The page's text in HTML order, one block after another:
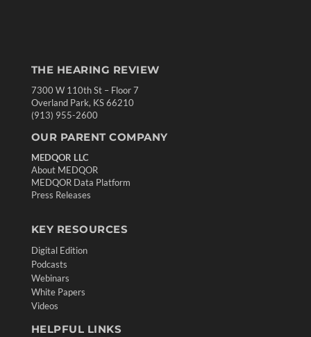
THE HEARING REVIEW
7300 W 110th St – Floor 7
Overland Park, KS 66210
(913) 955-2600
OUR PARENT COMPANY
MEDQOR LLC
About MEDQOR
MEDQOR Data Platform
Press Releases
KEY RESOURCES
Digital Edition
Podcasts
Webinars
White Papers
Videos
HELPFUL LINKS